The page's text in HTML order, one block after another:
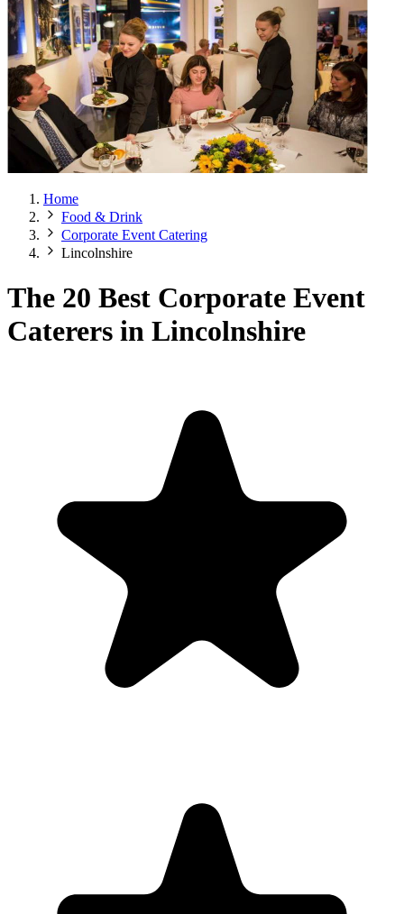
Home
Food & Drink
Corporate Event Catering
Lincolnshire
The 20 Best Corporate Event
Caterers in Lincolnshire